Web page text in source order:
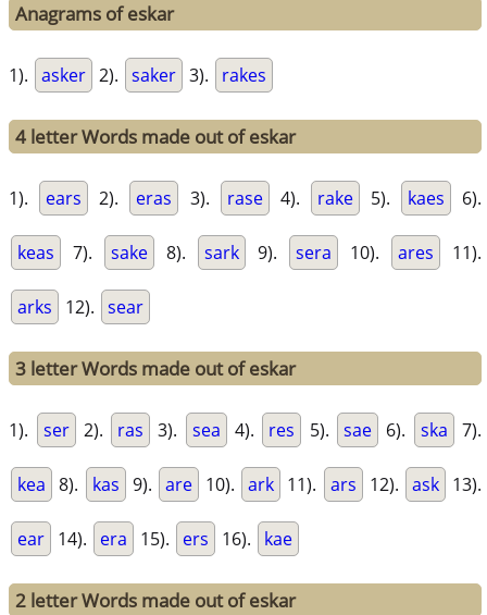
Anagrams of eskar
1). asker 2). saker 3). rakes
4 letter Words made out of eskar
1). ears 2). eras 3). rase 4). rake 5). kaes 6).
keas 7). sake 8). sark 9). sera 10). ares 11).
arks 12). sear
3 letter Words made out of eskar
1). ser 2). ras 3). sea 4). res 5). sae 6). ska 7).
kea 8). kas 9). are 10). ark 11). ars 12). ask 13).
ear 14). era 15). ers 16). kae
2 letter Words made out of eskar